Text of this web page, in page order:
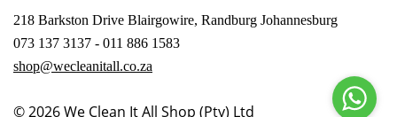
218 Barkston Drive Blairgowire, Randburg Johannesburg
073 137 3137 - 011 886 1583
shop@wecleanitall.co.za
© 2026We Clean It All Shop (Pty) Ltd